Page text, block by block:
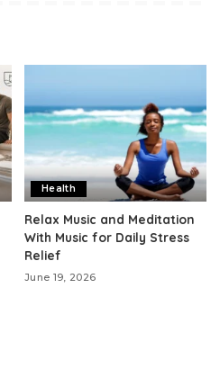
Health
Relax Music and Meditation
With Music for Daily Stress
Relief
June 19, 2026